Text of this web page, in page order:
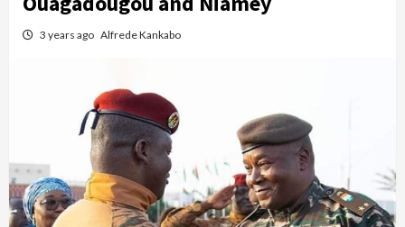
3 years ago Alfrede Kankabo